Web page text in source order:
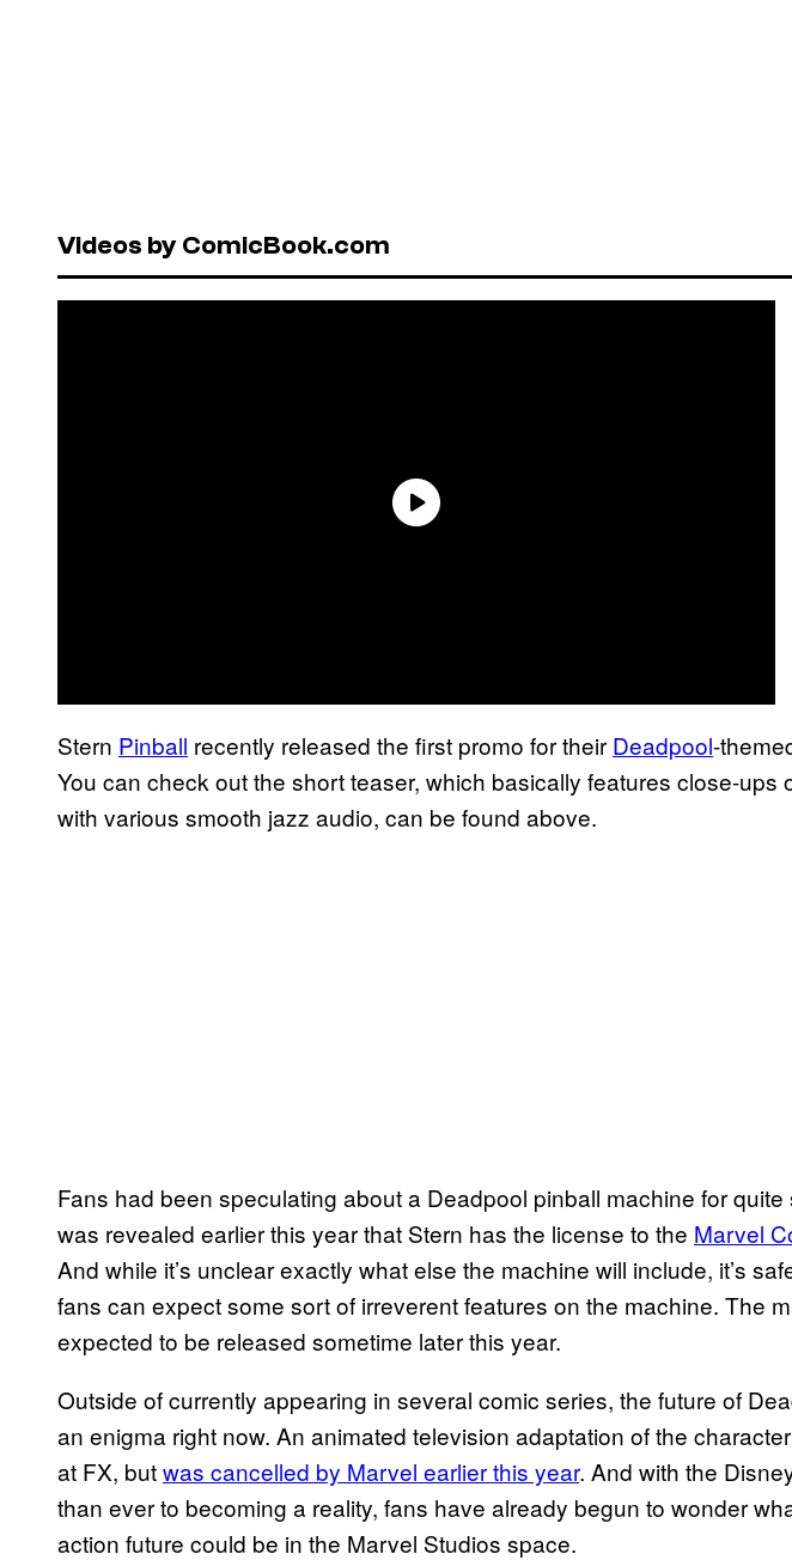
Videos by ComicBook.com
Stern Pinball recently released the first promo for their Deadpool-
You can check out the short teaser, which basically features close-ups
with various smooth jazz audio, can be found above.
Fans had been speculating about a Deadpool pinball machine for quite
was revealed earlier this year that Stern has the license to the Marvel
And while it’s unclear exactly what else the machine will include, it’s
fans can expect some sort of irreverent features on the machine. The
expected to be released sometime later this year.
Outside of currently appearing in several comic series, the future of
an enigma right now. An animated television adaptation of the
at FX, butwas cancelled by Marvel earlier this year. And with the
than ever to becoming a reality, fans have already begun to wonder
action future could be in the Marvel Studios space.